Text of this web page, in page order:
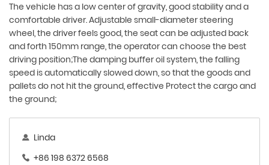
The vehicle has a low center of gravity, good stability and a
comfortable driver. Adjustable small-diameter steering
wheel, the driver feels good, the seat can be adjusted back
and forth 150mm range, the operator can choose the best
driving position;The damping buffer oil system, the falling
speed is automatically slowed down, so that the goods and
pallets do not hit the ground, effective Protect the cargo and
the ground;
Linda
+86 198 6372 6568